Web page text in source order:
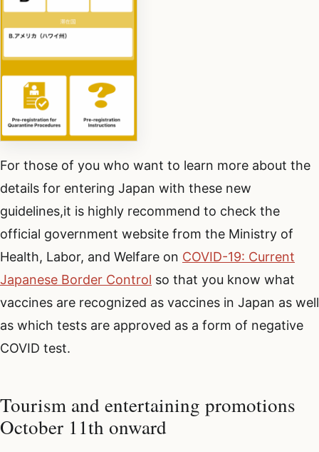
For those of you who want to learn more about the
details for entering Japan with these new
guidelines,it is highly recommend to check the
official government website from the Ministry of
Health, Labor, and Welfare on COVID-19: Current
Japanese Border Control so that you know what
vaccines are recognized as vaccines in Japan as well
as which tests are approved as a form of negative
COVID test.
Tourism and entertaining promotions
October 11th onward